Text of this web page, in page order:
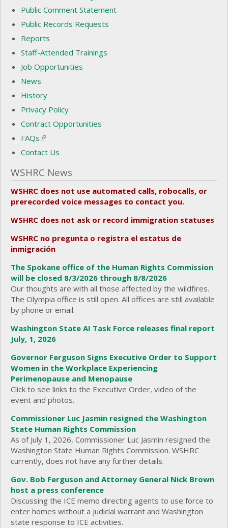
Public Comment Statement
Public Records Requests
Reports
Staff-Attended Trainings
Job Opportunities
News
History
Privacy Policy
Contract Opportunities
FAQs(link is external)
Contact Us
WSHRC News
WSHRC does not use automated calls, robocalls, or
prerecorded voice messages to contact you.
WSHRC does not ask or record immigration statuses
WSHRC no pregunta o registra el estatus de
inmigración
The Spokane office of the Human Rights Commission
will be closed 8/3/2026 through 8/8/2026
Our thoughts are with all those affected by the wildfires.
The Olympia office is still open. All offices are still available
by phone or email.
Washington State AI Task Force releases final report
July, 1, 2026
Governor Ferguson Signs Executive Order to Support
Women in the Workplace Experiencing
Perimenopause and Menopause
Click to see links to the Executive Order, video of the
event and photos.
Commissioner Luc Jasmin resigned the Washington
State Human Rights Commission
As of July 1, 2026, Commissioner Luc Jasmin resigned the
Washington State Human Rights Commission. WSHRC
currently, does not have any further details.
Gov. Bob Ferguson and Attorney General Nick Brown
host a press conference
Discussing the ICE memo directing agents to use force to
enter homes without a judicial warrant and Washington
state response to ICE activities.